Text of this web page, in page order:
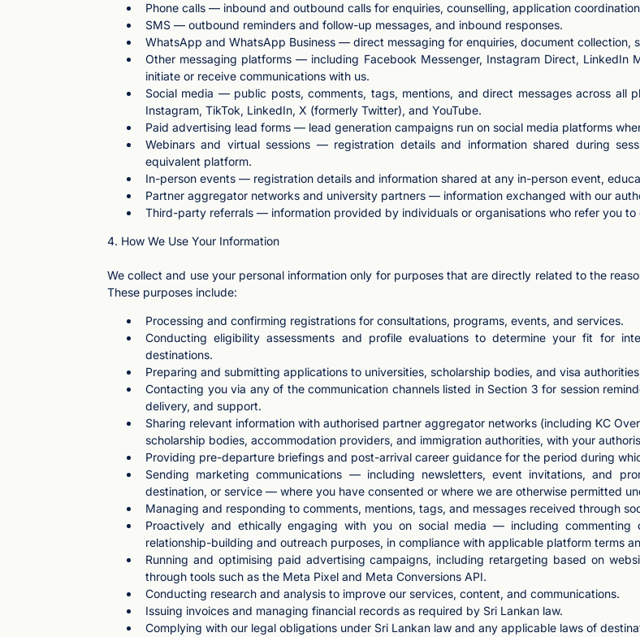
Phone calls — inbound and outbound calls for enquiries, counselling, application
SMS — outbound reminders and follow-up messages, and inbound responses.
WhatsApp and WhatsApp Business — direct messaging for enquiries, document collection,
Other messaging platforms — including Facebook Messenger, Instagram Direct, LinkedIn
initiate or receive communications with us.
Social media — public posts, comments, tags, mentions, and direct messages across all
Instagram, TikTok, LinkedIn, X (formerly Twitter), and YouTube.
Paid advertising lead forms — lead generation campaigns run on social media platforms
Webinars and virtual sessions — registration details and information shared during
equivalent platform.
In-person events — registration details and information shared at any in-person event,
Partner aggregator networks and university partners — information exchanged with our
Third-party referrals — information provided by individuals or organisations who refer you
4. How We Use Your Information
We collect and use your personal information only for purposes that are directly related to the
These purposes include:
Processing and confirming registrations for consultations, programs, events, and services.
Conducting eligibility assessments and profile evaluations to determine your fit for
destinations.
Preparing and submitting applications to universities, scholarship bodies, and visa
Contacting you via any of the communication channels listed in Section 3 for session
delivery, and support.
Sharing relevant information with authorised partner aggregator networks (including KC
scholarship bodies, accommodation providers, and immigration authorities, with your
Providing pre-departure briefings and post-arrival career guidance for the period during
Sending marketing communications — including newsletters, event invitations, and
destination, or service — where you have consented or where we are otherwise permitted
Managing and responding to comments, mentions, tags, and messages received through
Proactively and ethically engaging with you on social media — including
relationship-building and outreach purposes, in compliance with applicable platform terms
Running and optimising paid advertising campaigns, including retargeting based on
through tools such as the Meta Pixel and Meta Conversions API.
Conducting research and analysis to improve our services, content, and communications.
Issuing invoices and managing financial records as required by Sri Lankan law.
Complying with our legal obligations under Sri Lankan law and any applicable laws of